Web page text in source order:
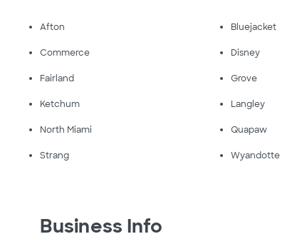
Afton Bluejacket
Commerce Disney
Fairland Grove
Ketchum Langley
North Miami Quapaw
Strang Wyandotte
Business Info